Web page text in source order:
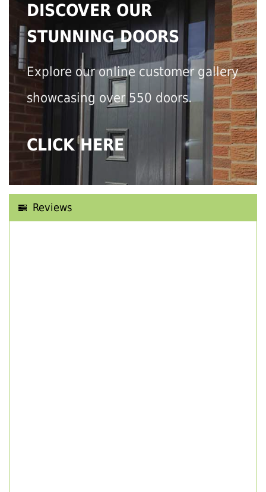
DISCOVER OUR
STUNNING DOORS
Explore our online customer gallery
showcasing over 550 doors.
CLICK HERE
Reviews